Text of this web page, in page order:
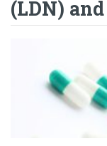
(LDN)